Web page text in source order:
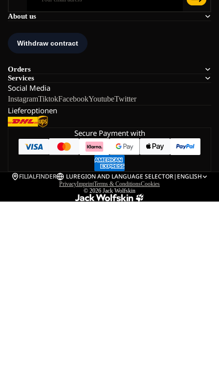
About us
Orders
Services
Social Media
InstagramTiktokFacebookYoutubeTwitter
Lieferoptionen
Secure Payment with
FILIALFINDER LUREGION AND LANGUAGE SELECTOR| ENGLISH
PrivacyImprintTerms & ConditionsCookies
© 2026 Jack Wolfskin